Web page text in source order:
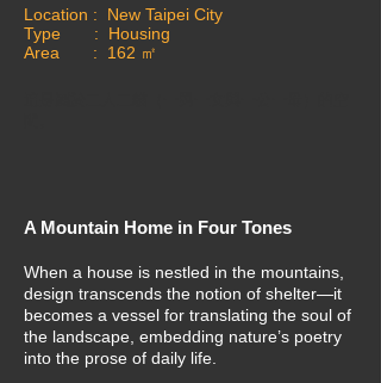
Location : New Taipei City
Type : Housing
Area : 162 ㎡
A Mountain Home in Four Tones
When a house is nestled in the mountains,
design transcends the notion of shelter—it
becomes a vessel for translating the soul of
the landscape, embedding nature’s poetry
into the prose of daily life.